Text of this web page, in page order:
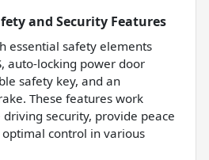
and Security Features
essential safety elements
auto-locking power door
safety key, and an
These features work
security, provide peace
control in various